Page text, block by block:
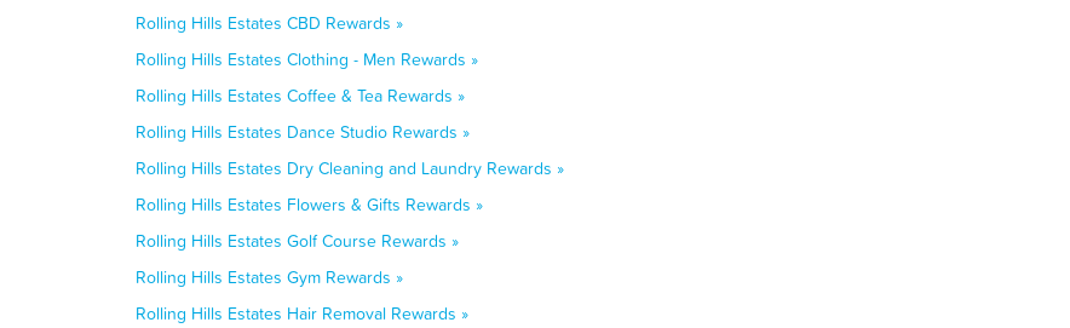
Rolling Hills Estates CBD Rewards »
Rolling Hills Estates Clothing - Men Rewards »
Rolling Hills Estates Coffee & Tea Rewards »
Rolling Hills Estates Dance Studio Rewards »
Rolling Hills Estates Dry Cleaning and Laundry Rewards »
Rolling Hills Estates Flowers & Gifts Rewards »
Rolling Hills Estates Golf Course Rewards »
Rolling Hills Estates Gym Rewards »
Rolling Hills Estates Hair Removal Rewards »